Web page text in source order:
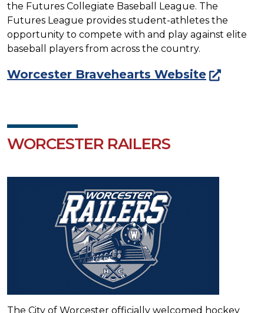
the Futures Collegiate Baseball League. The
Futures League provides student-athletes the
opportunity to compete with and play against elite
baseball players from across the country.
Worcester Bravehearts Website
WORCESTER RAILERS
The City of Worcester officially welcomed hockey